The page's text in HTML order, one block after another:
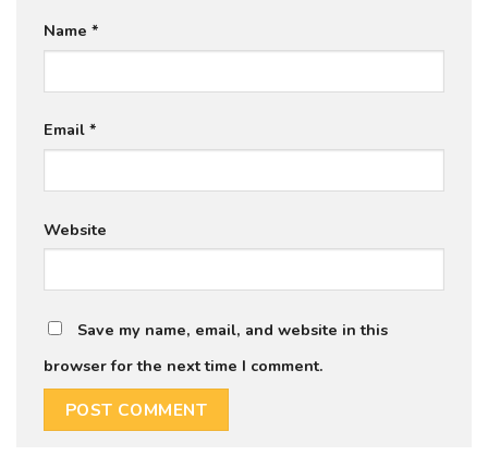
Name *
Email *
Website
Save my name, email, and website in this
browser for the next time I comment.